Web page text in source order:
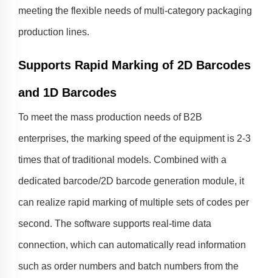
meeting the flexible needs of multi-category packaging
production lines.
Supports Rapid Marking of 2D Barcodes
and 1D Barcodes
To meet the mass production needs of B2B
enterprises, the marking speed of the equipment is 2-3
times that of traditional models. Combined with a
dedicated barcode/2D barcode generation module, it
can realize rapid marking of multiple sets of codes per
second. The software supports real-time data
connection, which can automatically read information
such as order numbers and batch numbers from the